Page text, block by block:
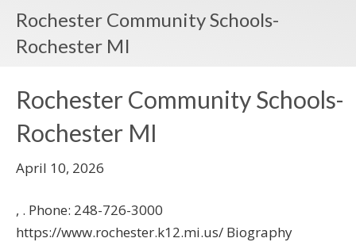
Rochester Community Schools-
Rochester MI
Rochester Community Schools-
Rochester MI
April 10, 2026
, . Phone: 248-726-3000
https://www.rochester.k12.mi.us/ Biography